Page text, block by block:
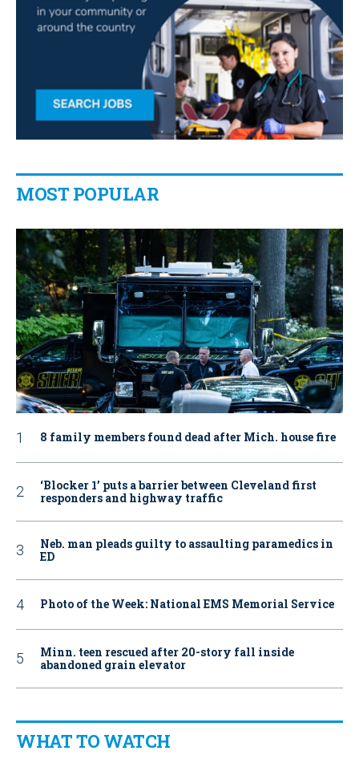
MOST POPULAR
8 family members found dead after Mich. house fire
‘Blocker 1’ puts a barrier between Cleveland first
responders and highway traffic
Neb. man pleads guilty to assaulting paramedics in
ED
Photo of the Week: National EMS Memorial Service
Minn. teen rescued after 20-story fall inside
abandoned grain elevator
WHAT TO WATCH